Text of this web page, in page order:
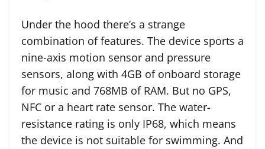
Under the hood there’s a strange
combination of features. The device sports a
nine-axis motion sensor and pressure
sensors, along with 4GB of onboard storage
for music and 768MB of RAM. But no GPS,
NFC or a heart rate sensor. The water-
resistance rating is only IP68, which means
the device is not suitable for swimming. And